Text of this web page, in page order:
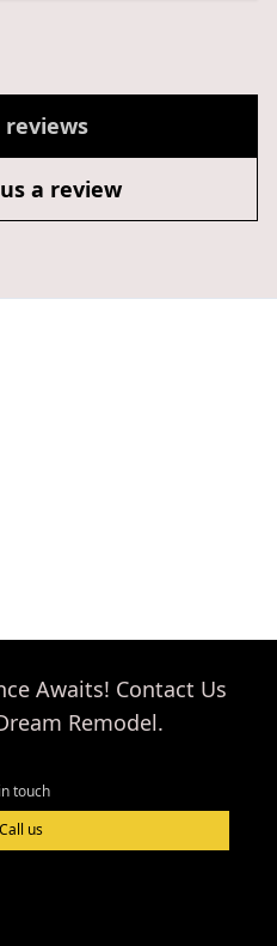
reviews
a review
Awaits! Contact Us
Remodel.
touch
Call us